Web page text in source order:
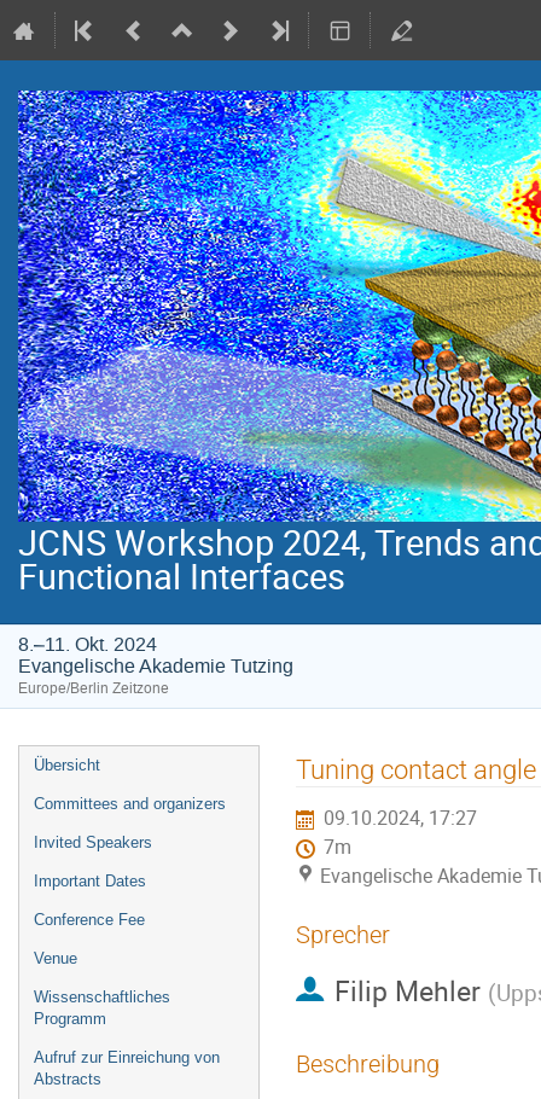
JCNS Workshop 2024, Trends
Functional Interfaces
8.–11. Okt. 2024
Evangelische Akademie Tutzing
Europe/Berlin Zeitzone
Veranstaltungsmenü
Übersicht
Committees and organizers
Invited Speakers
Important Dates
Conference Fee
Venue
Wissenschaftliches
Programm
Aufruf zur Einreichung von
Abstracts
Tuning contact
09.10.2024, 17:27
7m
Evangelische Akademie
Sprecher
Filip Mehler (
Beschreibung